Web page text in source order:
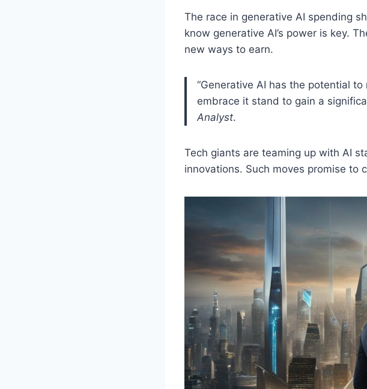
The race in generative AI spending
know generative AI’s power is key.
new ways to earn.
“Generative AI has the potential
embrace it stand to gain a
Analyst.
Tech giants are teaming up with AI
innovations. Such moves promise to